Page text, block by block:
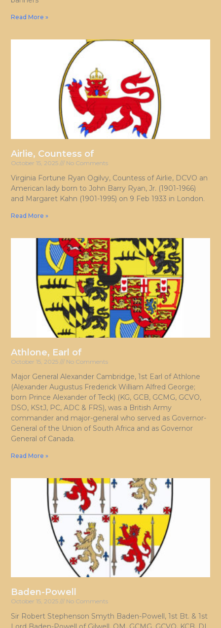
Read More »
Airlie, Countess of
October 15, 2025 No Comments
Virginia Fortune Ryan Ogilvy, Countess of Airlie, DCVO an
American lady born to John Barry Ryan, Jr. (1901-1966)
and Margaret Kahn (1901-1995) on 9 Feb 1933 in London.
Read More »
Athlone, Earl of
October 15, 2025 No Comments
Major General Alexander Cambridge, 1st Earl of Athlone
(Alexander Augustus Frederick William Alfred George;
born Prince Alexander of Teck) (KG, GCB, GCMG, GCVO,
DSO, KStJ, PC, ADC & FRS), was a British Army
commander and major-general who served as Governor-
General of the Union of South Africa and as Governor
General of Canada.
Read More »
Baden-Powell
October 15, 2025 No Comments
Sir Robert Stephenson Smyth Baden-Powell, 1st Bt. & 1st